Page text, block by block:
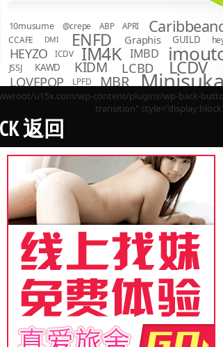
10musume @crepe ABP APRI
CCAFE DMI ENFD Graphis GUILD
HEYZO ICDV IM4K IMBD
JSSJ KAWD KIDM LCBD LCDV
LOVEPOP LPFD MBR
MMND MMR MUM OAE OME OQT
REBDB SBMO SBVD
TASKS Tokyo Hot
u15x.com/wp-content/plugins/wp-back-
transition"
返回